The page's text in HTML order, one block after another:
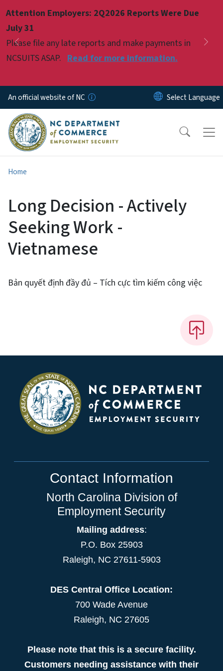
Attention Employers: 2Q2026 Reports Were Due
July 31
Please file any late reports and make payments in
NCSUITS ASAP. Read for more information.
Previous
Pause
An official website of NC
Home
Long Decision - Actively
Seeking Work -
Vietnamese
Bản quyết định đầy đủ – Tích cực tìm kiếm công việc
Contact Information
North Carolina Division of
Employment Security
Mailing address:
P.O. Box 25903
Raleigh, NC 27611-5903
DES Central Office Location:
700 Wade Avenue
Raleigh, NC 27605
Please note that this is a secure facility.
Customers needing assistance with their